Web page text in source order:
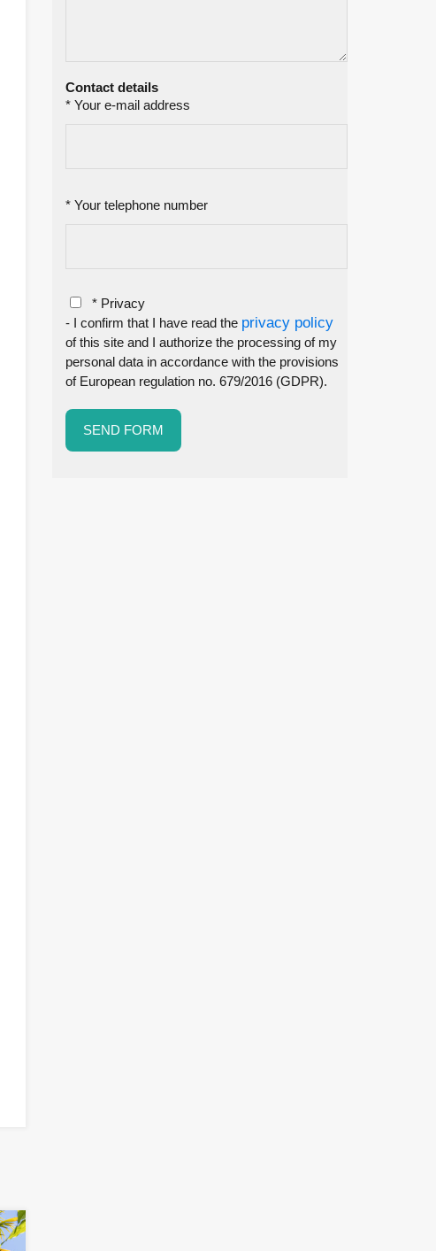
Contact details
* Your e-mail address
* Your telephone number
* Privacy
- I confirm that I have read the privacy policy
of this site and I authorize the processing of my
personal data in accordance with the provisions
of European regulation no. 679/2016 (GDPR).